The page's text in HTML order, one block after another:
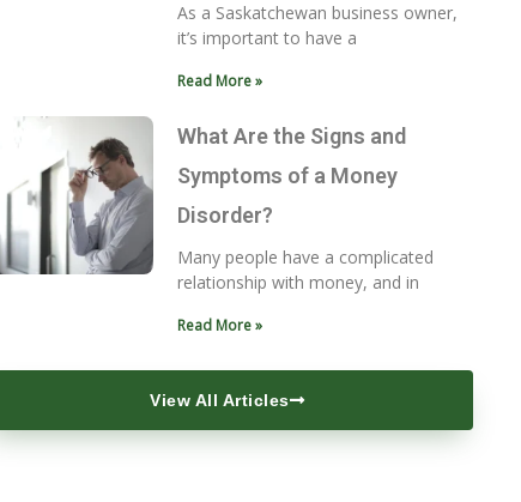
As a Saskatchewan business owner,
it’s important to have a
Read More »
What Are the Signs and
Symptoms of a Money
Disorder?
Many people have a complicated
relationship with money, and in
Read More »
View All Articles